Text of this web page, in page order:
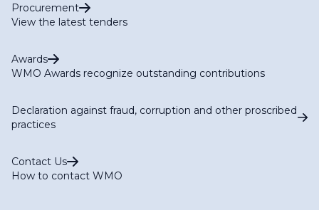
Procurement
View the latest tenders
Awards
WMO Awards recognize outstanding contributions
Declaration against fraud, corruption and other proscribed
practices
Contact Us
How to contact WMO